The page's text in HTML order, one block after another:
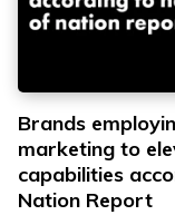
Brands
marketing to
capabilities
Nation Report